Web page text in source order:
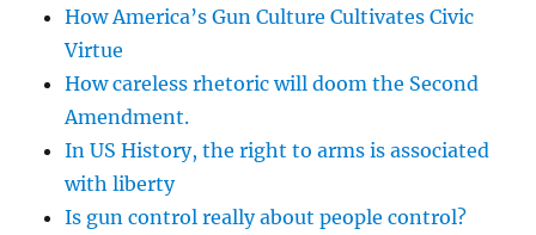
How America’s Gun Culture Cultivates Civic
Virtue
How careless rhetoric will doom the Second
Amendment.
In US History, the right to arms is associated
with liberty
Is gun control really about people control?